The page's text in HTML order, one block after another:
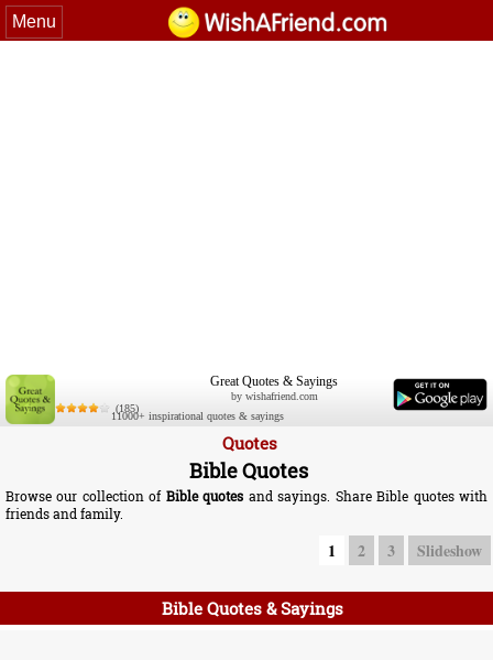
Menu
Great Quotes & Sayings
by wishafriend.com
(185)
11000+ inspirational quotes & sayings
Quotes
Bible Quotes
Browse our collection of Bible quotes and sayings. Share Bible quotes with
friends and family.
1 2 3 Slideshow
Bible Quotes & Sayings